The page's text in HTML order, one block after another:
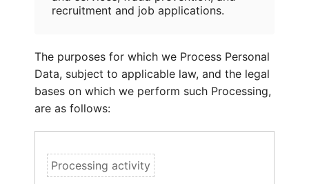
recruitment and job applications.
The purposes for which we Process Personal
Data, subject to applicable law, and the legal
bases on which we perform such Processing,
are as follows: